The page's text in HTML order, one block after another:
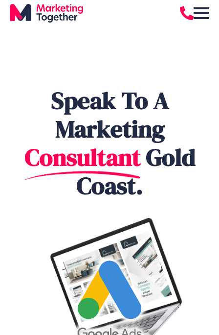
Speak To A
Marketing
ConsultantGold
Coast.